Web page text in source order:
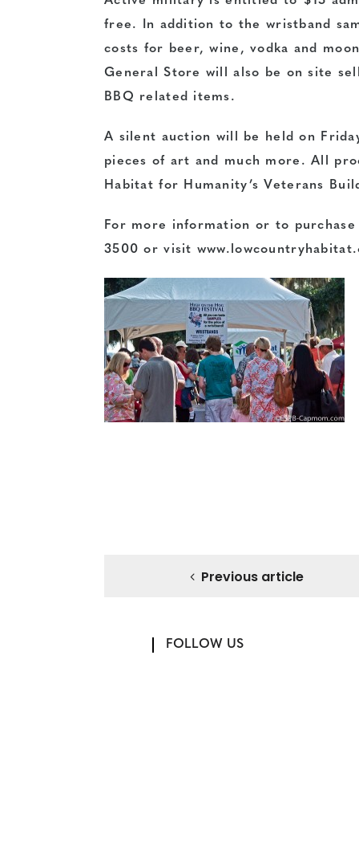
free. In addition to the wristband
costs for beer, wine, vodka and
General Store will also be on site
BBQ related items.
A silent auction will be held on
pieces of art and much more. All
Habitat for Humanity’s Veterans
For more information or to
3500 or visit
Previous article
FOLLOW US